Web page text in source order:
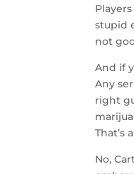
stupid
not
And if
Any
right
That’s
No,